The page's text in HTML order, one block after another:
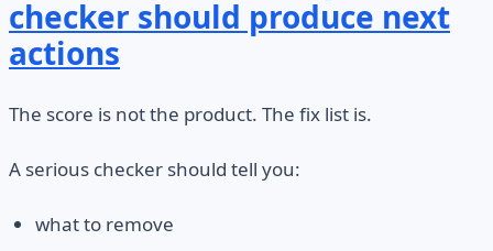
checker should produce next
actions
The score is not the product. The fix list is.
A serious checker should tell you:
what to remove